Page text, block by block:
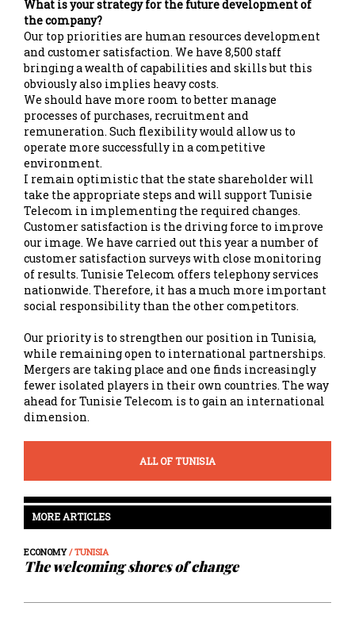
What is your strategy for the future development of
the company?
Our top priorities are human resources development
and customer satisfaction. We have 8,500 staff
bringing a wealth of capabilities and skills but this
obviously also implies heavy costs.
We should have more room to better manage
processes of purchases, recruitment and
remuneration. Such flexibility would allow us to
operate more successfully in a competitive
environment.
I remain optimistic that the state shareholder will
take the appropriate steps and will support Tunisie
Telecom in implementing the required changes.
Customer satisfaction is the driving force to improve
our image. We have carried out this year a number of
customer satisfaction surveys with close monitoring
of results. Tunisie Telecom offers telephony services
nationwide. Therefore, it has a much more important
social responsibility than the other competitors.
Our priority is to strengthen our position in Tunisia,
while remaining open to international partnerships.
Mergers are taking place and one finds increasingly
fewer isolated players in their own countries. The way
ahead for Tunisie Telecom is to gain an international
dimension.
ALL OF TUNISIA
MORE ARTICLES
ECONOMY/ TUNISIA
The welcoming shores of change